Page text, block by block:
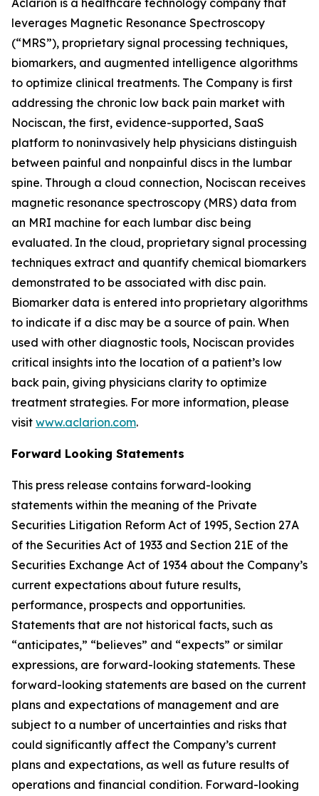
leverages Magnetic Resonance Spectroscopy
(“MRS”), proprietary signal processing techniques,
biomarkers, and augmented intelligence algorithms
to optimize clinical treatments. The Company is first
addressing the chronic low back pain market with
Nociscan, the first, evidence-supported, SaaS
platform to noninvasively help physicians distinguish
between painful and nonpainful discs in the lumbar
spine. Through a cloud connection, Nociscan receives
magnetic resonance spectroscopy (MRS) data from
an MRI machine for each lumbar disc being
evaluated. In the cloud, proprietary signal processing
techniques extract and quantify chemical biomarkers
demonstrated to be associated with disc pain.
Biomarker data is entered into proprietary algorithms
to indicate if a disc may be a source of pain. When
used with other diagnostic tools, Nociscan provides
critical insights into the location of a patient’s low
back pain, giving physicians clarity to optimize
treatment strategies. For more information, please
visit www.aclarion.com.
Forward Looking Statements
This press release contains forward-looking
statements within the meaning of the Private
Securities Litigation Reform Act of 1995, Section 27A
of the Securities Act of 1933 and Section 21E of the
Securities Exchange Act of 1934 about the Company’s
current expectations about future results,
performance, prospects and opportunities.
Statements that are not historical facts, such as
“anticipates,” “believes” and “expects” or similar
expressions, are forward-looking statements. These
forward-looking statements are based on the current
plans and expectations of management and are
subject to a number of uncertainties and risks that
could significantly affect the Company’s current
plans and expectations, as well as future results of
operations and financial condition. Forward-looking